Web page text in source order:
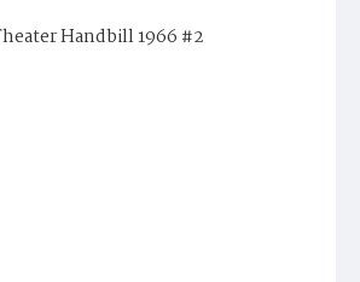
Handbill 1966 #2